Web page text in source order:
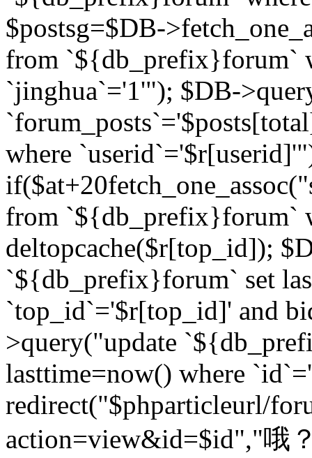
$postsg=$DB-
from `${db_prefix}forum`
`jinghua`='1'"); $DB-
where
if($at+20
from `${db_prefix}forum`
deltopcache($r[top_id]);
`${db_prefix}forum` set
`top_id`='$r[top_id]' and
>query("update
lasttime=now() where
redirect("$phparticleurl/
action=view&id=$id","哦